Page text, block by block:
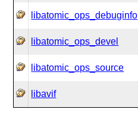
libatomic_ops_debuginfo
libatomic_ops_devel
libatomic_ops_source
libavif